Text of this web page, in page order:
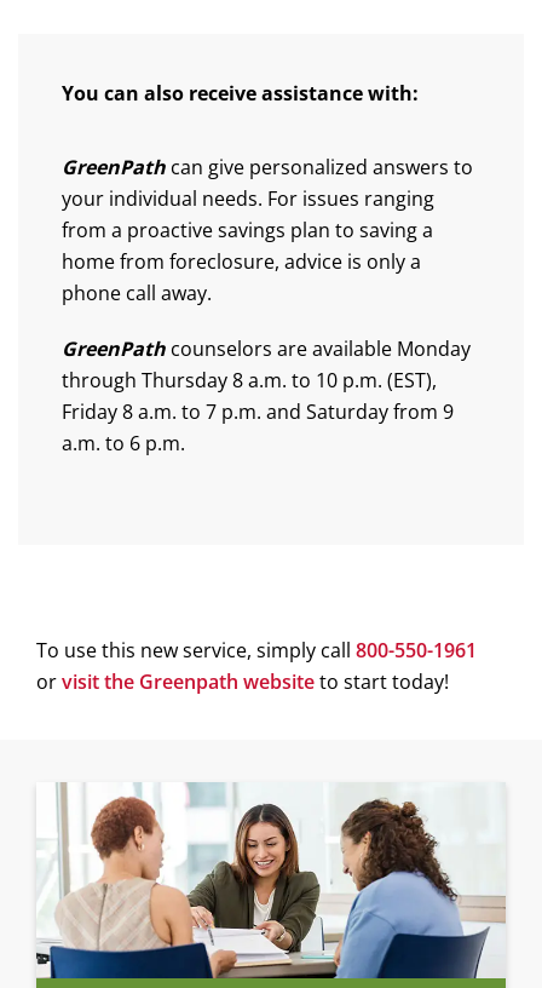
You can also receive assistance with:
GreenPath can give personalized answers to
your individual needs. For issues ranging
from a proactive savings plan to saving a
home from foreclosure, advice is only a
phone call away.
GreenPath counselors are available Monday
through Thursday 8 a.m. to 10 p.m. (EST),
Friday 8 a.m. to 7 p.m. and Saturday from 9
a.m. to 6 p.m.
To use this new service, simply call 800-550-1961
orvisit the Greenpath website(
i
n
a
n
to start today!